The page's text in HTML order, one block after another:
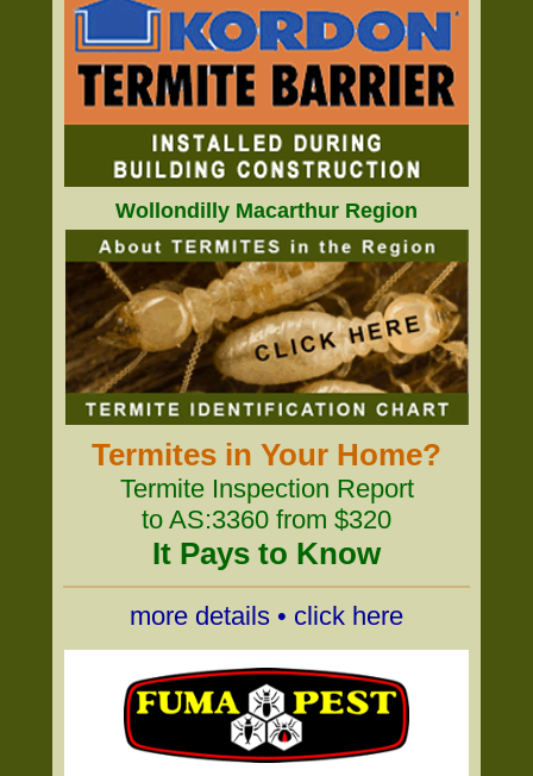
Wollondilly Macarthur Region
Termites in Your Home?
Termite Inspection Report
to AS:3360 from $320
It Pays to Know
more details • click here